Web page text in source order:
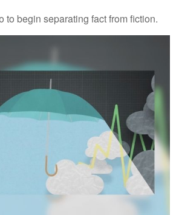
to begin separating fact from fiction.